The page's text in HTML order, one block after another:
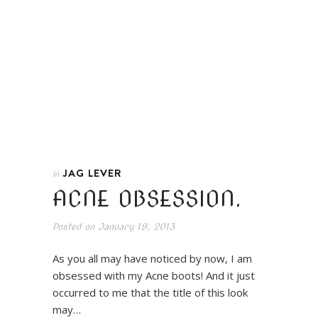
In JAG LEVER
ACNE OBSESSION.
Posted onJanuary 19, 2013
As you all may have noticed by now, I am
obsessed with my Acne boots! And it just
occurred to me that the title of this look
may…